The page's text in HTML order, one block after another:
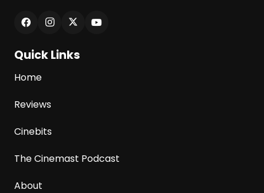
Quick Links
Home
Reviews
Cinebits
The Cinemast Podcast
About